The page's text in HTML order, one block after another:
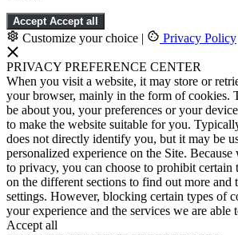
Accept Accept all
Customize your choice | Privacy Policy
PRIVACY PREFERENCE CENTER
When you visit a website, it may store or
your browser, mainly in the form of cookies.
be about you, your preferences or your
to make the website suitable for you.
does not directly identify you, but it may be
personalized experience on the Site.
to privacy, you can choose to prohibit
on the different sections to find out more and
settings. However, blocking certain types of
your experience and the services we are able
Accept all